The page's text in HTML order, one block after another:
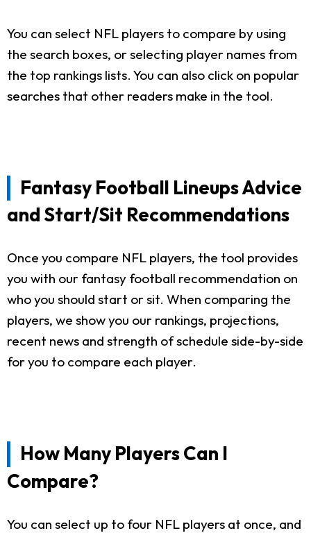
You can select NFL players to compare by using
the search boxes, or selecting player names from
the top rankings lists. You can also click on popular
searches that other readers make in the tool.
Fantasy Football Lineups Advice
and Start/Sit Recommendations
Once you compare NFL players, the tool provides
you with our fantasy football recommendation on
who you should start or sit. When comparing the
players, we show you our rankings, projections,
recent news and strength of schedule side-by-side
for you to compare each player.
How Many Players Can I
Compare?
You can select up to four NFL players at once, and